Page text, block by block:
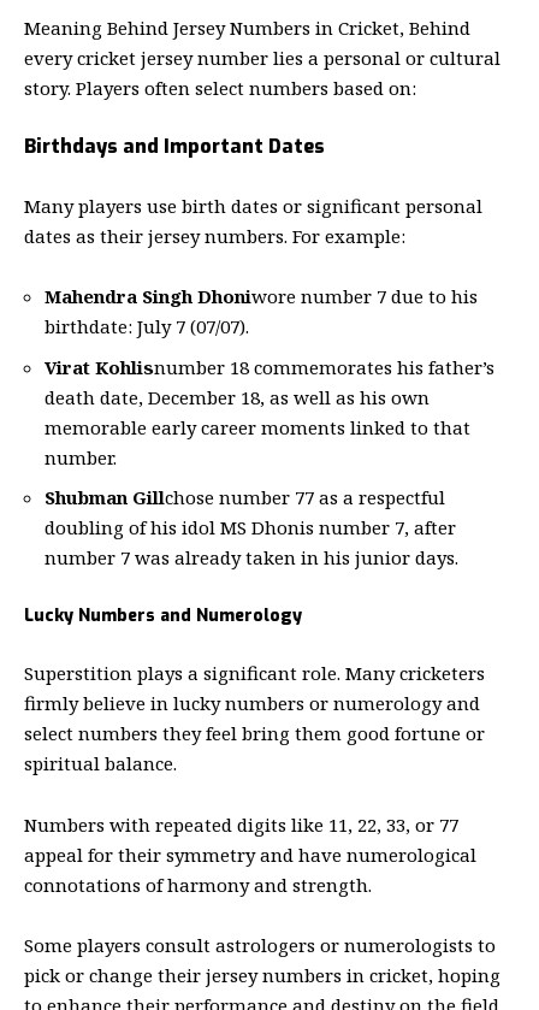
Meaning Behind Jersey Numbers in Cricket, Behind
every cricket jersey number lies a personal or cultural
story. Players often select numbers based on:
Birthdays and Important Dates
Many players use birth dates or significant personal
dates as their jersey numbers. For example:
Mahendra Singh Dhoniwore number 7 due to his
birthdate: July 7 (07/07).
Virat Kohlisnumber 18 commemorates his father’s
death date, December 18, as well as his own
memorable early career moments linked to that
number.
Shubman Gillchose number 77 as a respectful
doubling of his idol MS Dhonis number 7, after
number 7 was already taken in his junior days.
Lucky Numbers and Numerology
Superstition plays a significant role. Many cricketers
firmly believe in lucky numbers or numerology and
select numbers they feel bring them good fortune or
spiritual balance.
Numbers with repeated digits like 11, 22, 33, or 77
appeal for their symmetry and have numerological
connotations of harmony and strength.
Some players consult astrologers or numerologists to
pick or change their jersey numbers in cricket, hoping